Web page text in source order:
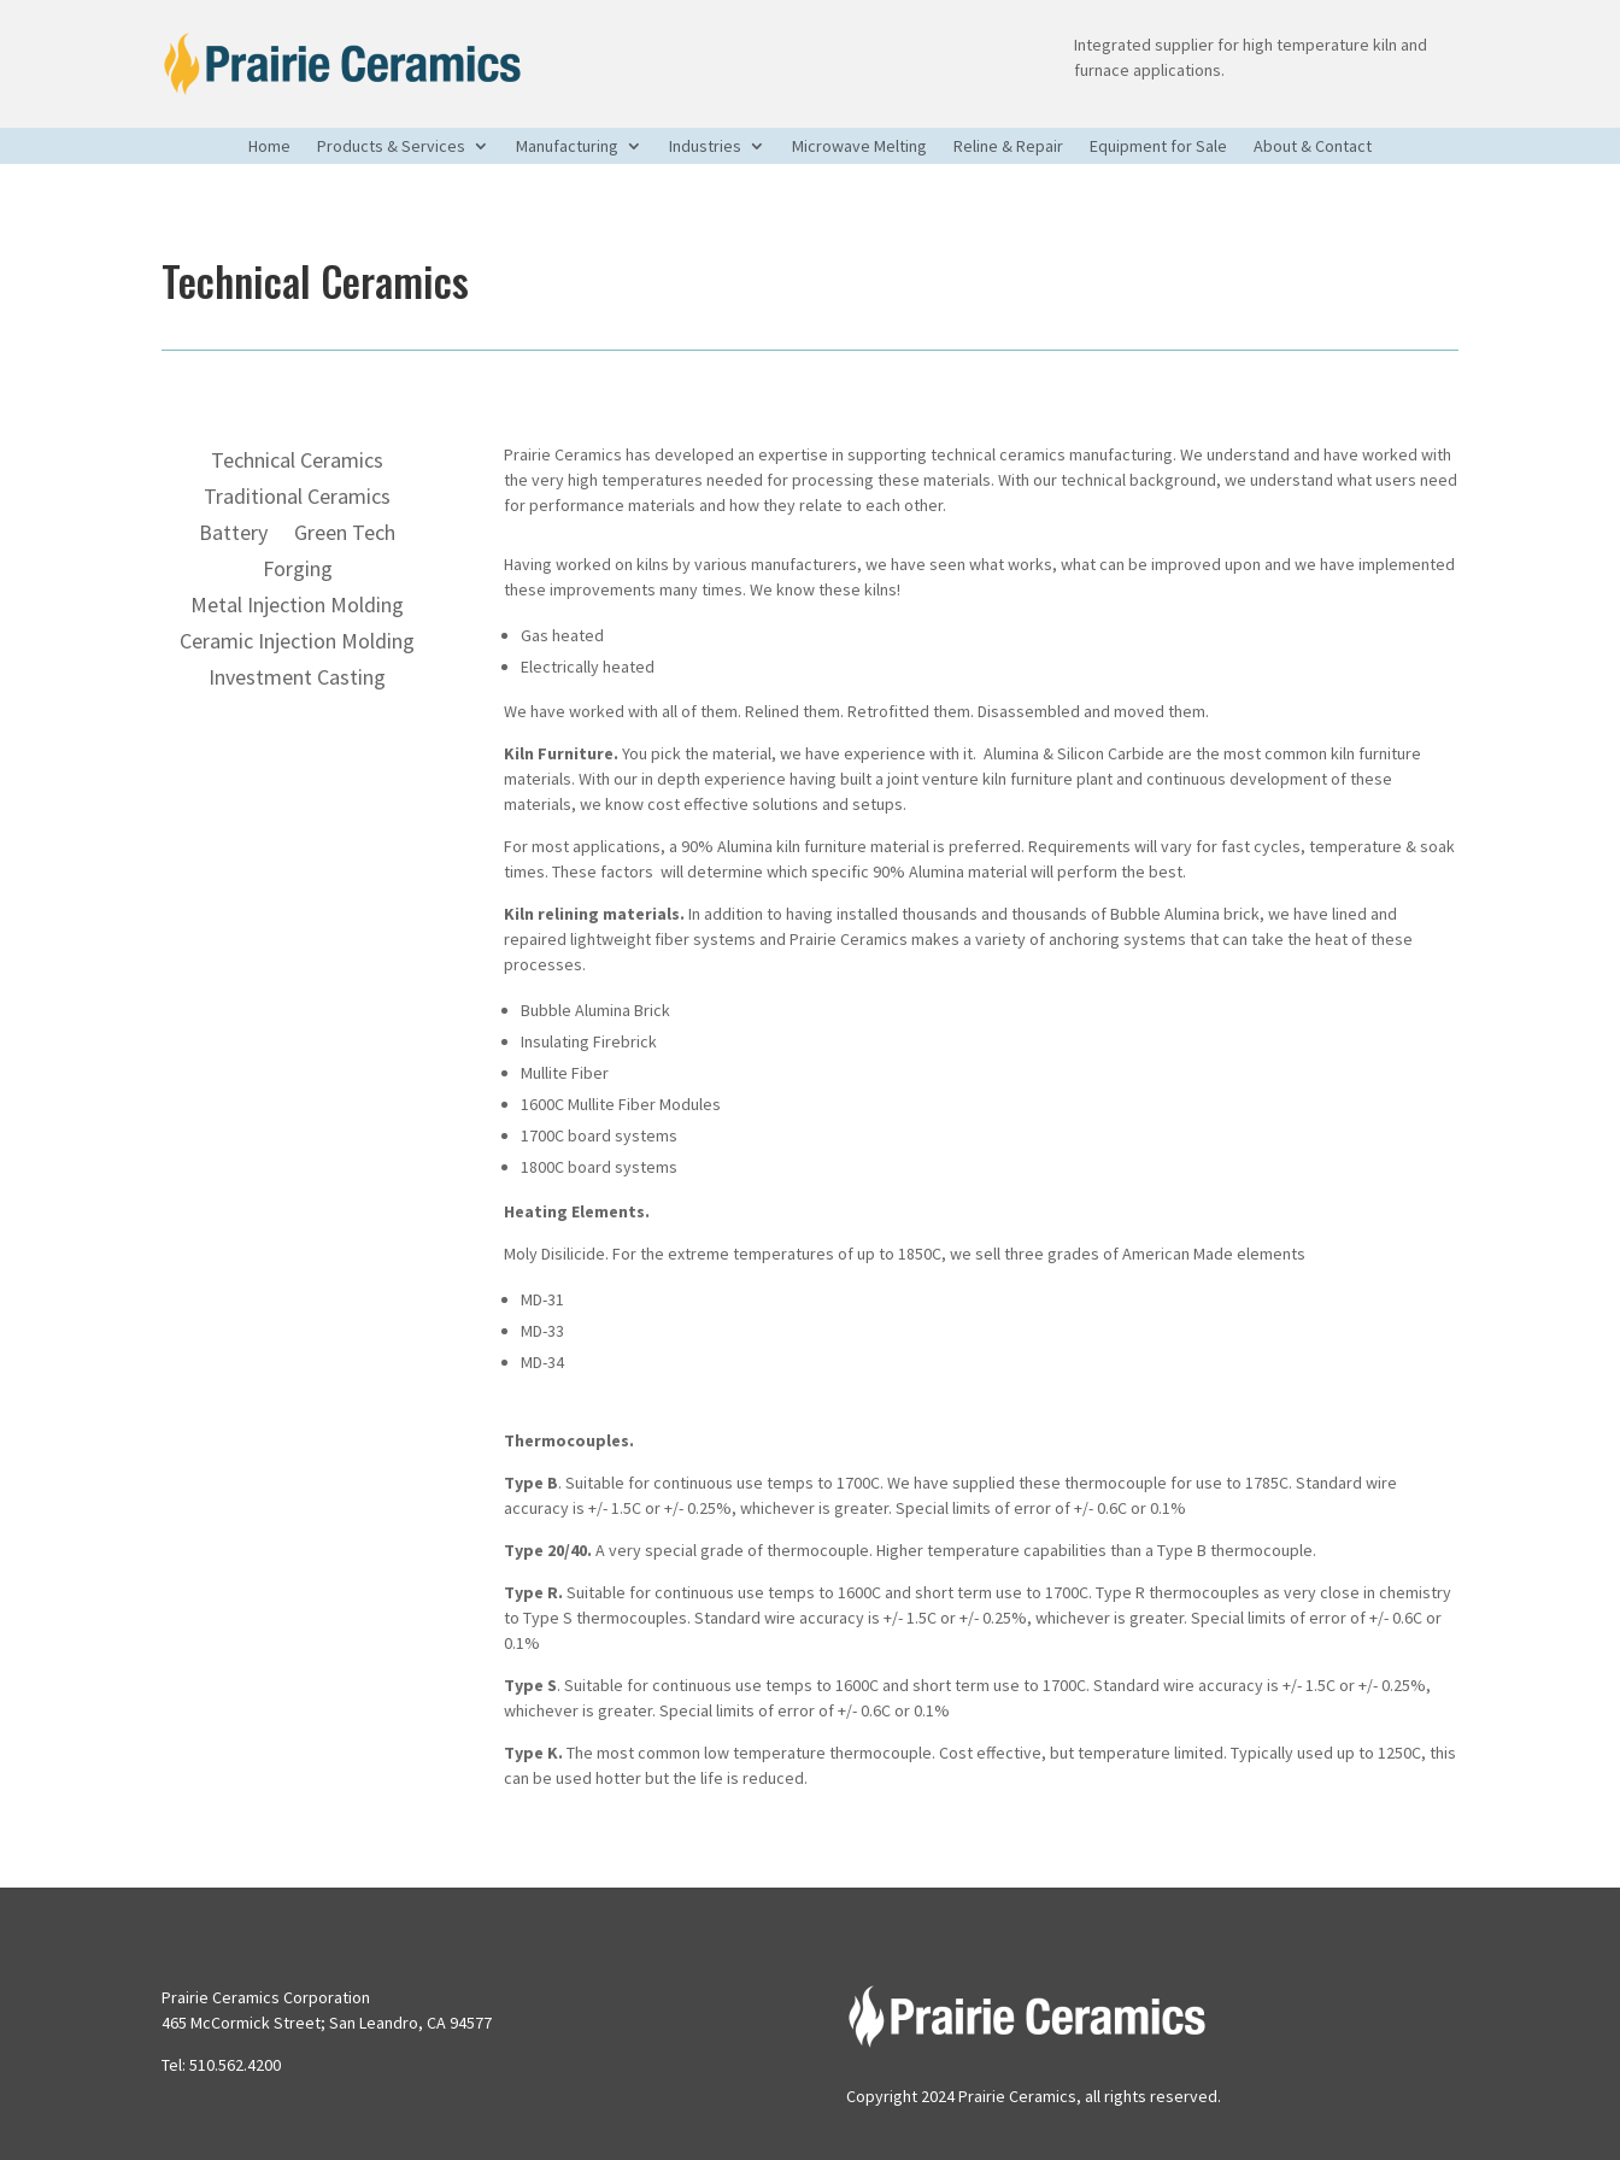
Integrated supplier for high temperature kiln and
furnace applications.
Home Products & Services Manufacturing Industries Microwave Melting Reline & Repair Equipment for Sale About & Contact
Technical Ceramics
Technical Ceramics
Traditional Ceramics
Battery
Green Tech
Forging
Metal Injection Molding
Ceramic Injection Molding
Investment Casting
Prairie Ceramics has developed an expertise in supporting technical ceramics manufacturing. We understand and have worked with
the very high temperatures needed for processing these materials. With our technical background, we understand what users need
for performance materials and how they relate to each other.
Having worked on kilns by various manufacturers, we have seen what works, what can be improved upon and we have implemented
these improvements many times. We know these kilns!
Gas heated
Electrically heated
We have worked with all of them. Relined them. Retrofitted them. Disassembled and moved them.
Kiln Furniture. You pick the material, we have experience with it. Alumina & Silicon Carbide are the most common kiln furniture
materials. With our in depth experience having built a joint venture kiln furniture plant and continuous development of these
materials, we know cost effective solutions and setups.
For most applications, a 90% Alumina kiln furniture material is preferred. Requirements will vary for fast cycles, temperature & soak
times. These factors will determine which specific 90% Alumina material will perform the best.
Kiln relining materials. In addition to having installed thousands and thousands of Bubble Alumina brick, we have lined and
repaired lightweight fiber systems and Prairie Ceramics makes a variety of anchoring systems that can take the heat of these
processes.
Bubble Alumina Brick
Insulating Firebrick
Mullite Fiber
1600C Mullite Fiber Modules
1700C board systems
1800C board systems
Heating Elements.
Moly Disilicide. For the extreme temperatures of up to 1850C, we sell three grades of American Made elements
MD-31
MD-33
MD-34
Thermocouples.
Type B. Suitable for continuous use temps to 1700C. We have supplied these thermocouple for use to 1785C. Standard wire
accuracy is +/- 1.5C or +/- 0.25%, whichever is greater. Special limits of error of +/- 0.6C or 0.1%
Type 20/40. A very special grade of thermocouple. Higher temperature capabilities than a Type B thermocouple.
Type R. Suitable for continuous use temps to 1600C and short term use to 1700C. Type R thermocouples as very close in chemistry
to Type S thermocouples. Standard wire accuracy is +/- 1.5C or +/- 0.25%, whichever is greater. Special limits of error of +/- 0.6C or
0.1%
Type S. Suitable for continuous use temps to 1600C and short term use to 1700C. Standard wire accuracy is +/- 1.5C or +/- 0.25%,
whichever is greater. Special limits of error of +/- 0.6C or 0.1%
Type K. The most common low temperature thermocouple. Cost effective, but temperature limited. Typically used up to 1250C, this
can be used hotter but the life is reduced.
Prairie Ceramics Corporation
465 McCormick Street; San Leandro, CA 94577
Tel: 510.562.4200
Copyright 2024 Prairie Ceramics, all rights reserved.